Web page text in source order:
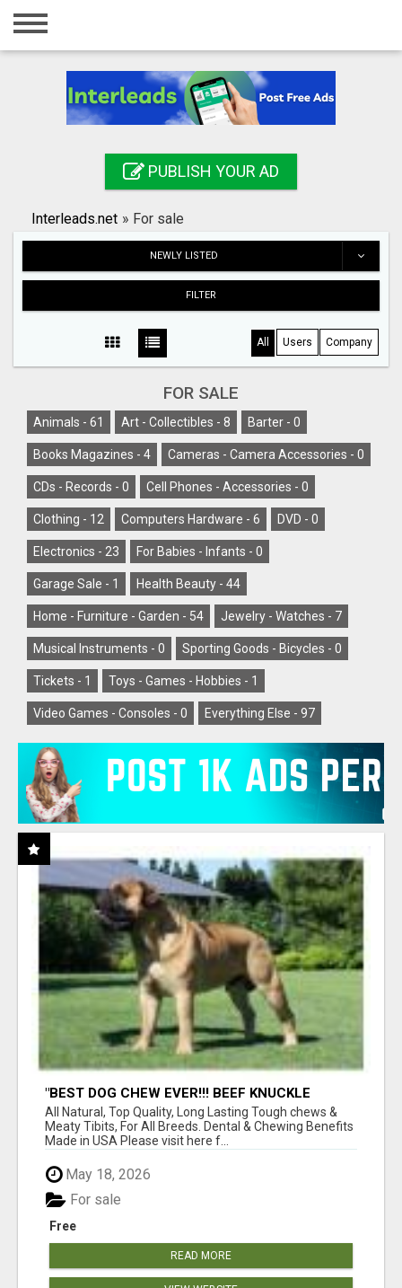
Home
Registration
Search
PUBLISH YOUR AD
Interleads.net » For sale
NEWLY LISTED
FILTER
All Users Company
FOR SALE
Animals - 61 Art - Collectibles - 8 Barter - 0
Books Magazines - 4 Cameras - Camera Accessories - 0
CDs - Records - 0 Cell Phones - Accessories - 0
Clothing - 12 Computers Hardware - 6 DVD - 0
Electronics - 23 For Babies - Infants - 0
Garage Sale - 1 Health Beauty - 44
Home - Furniture - Garden - 54 Jewelry - Watches - 7
Musical Instruments - 0 Sporting Goods - Bicycles - 0
Tickets - 1 Toys - Games - Hobbies - 1
Video Games - Consoles - 0 Everything Else - 97
"BEST DOG CHEW EVER!!! BEEF KNUCKLE
BONES!"
All Natural, Top Quality, Long Lasting Tough chews &
Meaty Tibits, For All Breeds. Dental & Chewing Benefits
Made in USA Please visit here f...
May 18, 2026
Free
For sale
READ MORE